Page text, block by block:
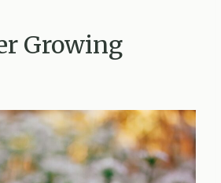
Growing